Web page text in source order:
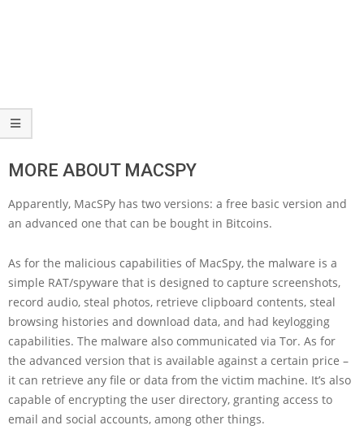
MORE ABOUT MACSPY
Apparently, MacSPy has two versions: a free basic version and
an advanced one that can be bought in Bitcoins.
As for the malicious capabilities of MacSpy, the malware is a
simple RAT/spyware that is designed to capture screenshots,
record audio, steal photos, retrieve clipboard contents, steal
browsing histories and download data, and had keylogging
capabilities. The malware also communicated via Tor. As for
the advanced version that is available against a certain price –
it can retrieve any file or data from the victim machine. It’s also
capable of encrypting the user directory, granting access to
email and social accounts, among other things.